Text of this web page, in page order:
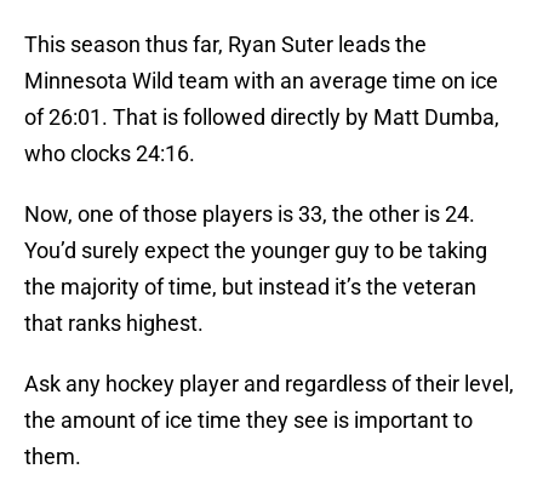
This season thus far, Ryan Suter leads the
Minnesota Wild team with an average time on ice
of 26:01. That is followed directly by Matt Dumba,
who clocks 24:16.
Now, one of those players is 33, the other is 24.
You’d surely expect the younger guy to be taking
the majority of time, but instead it’s the veteran
that ranks highest.
Ask any hockey player and regardless of their level,
the amount of ice time they see is important to
them.